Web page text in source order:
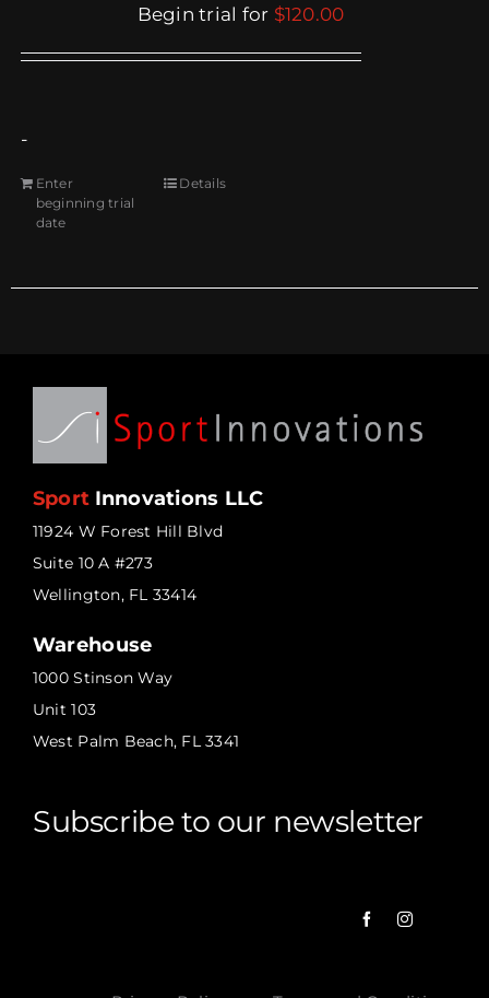
Begin trial for $120.00
-
Enter
beginning trial
date
Details
Sport Innovations LLC
11924 W Forest Hill Blvd
Suite 10 A #273
Wellington, FL 33414
Warehouse
1000 Stinson Way
Unit 103
West Palm Beach, FL 3341
Subscribe to our newsletter